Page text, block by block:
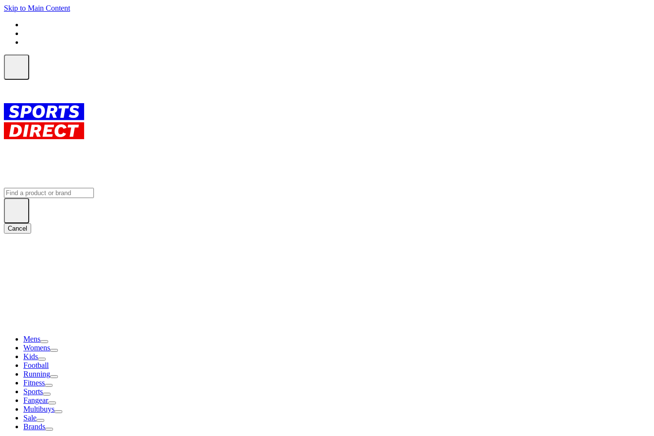
Skip to Main Content
Cancel
Mens
Womens
Kids
Football
Running
Fitness
Sports
Fangear
Multibuys
Sale
Brands